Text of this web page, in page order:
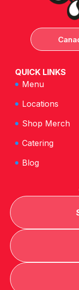
QUICK LINKS
Menu
Locations
Shop Merch
Catering
Blog